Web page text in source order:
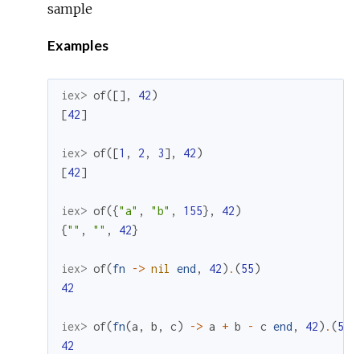
sample
Examples
iex> of([] , 42)
[42]
iex> of([1 , 2 , 3] , 42)
[42]
iex> of({"a" , "b" , 155} , 42)
{"" , "" , 42}
iex> of(fn -> nil end , 42) . (55)
42
iex> of(fn(a , b , c) -> a + b - c end , 42) . (55
42